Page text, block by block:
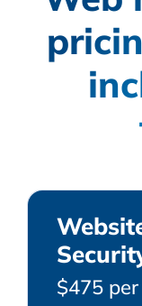
$475